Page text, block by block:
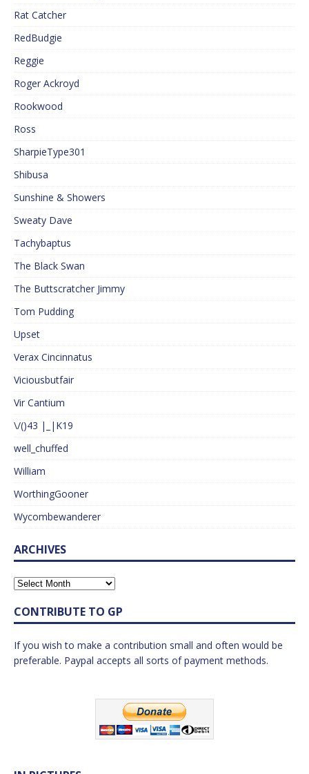
Rat Catcher
RedBudgie
Reggie
Roger Ackroyd
Rookwood
Ross
SharpieType301
Shibusa
Sunshine & Showers
Sweaty Dave
Tachybaptus
The Black Swan
The Buttscratcher Jimmy
Tom Pudding
Upset
Verax Cincinnatus
Viciousbutfair
Vir Cantium
\/()43 |_|K19
well_chuffed
William
WorthingGooner
Wycombewanderer
ARCHIVES
CONTRIBUTE TO GP
If you wish to make a contribution small and often would be
preferable. Paypal accepts all sorts of payment methods.